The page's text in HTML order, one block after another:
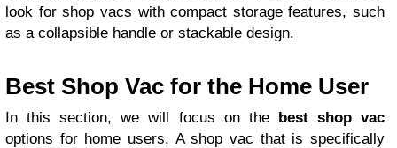
look for shop vacs with compact storage features, such
as a collapsible handle or stackable design.
Best Shop Vac for the Home User
In this section, we will focus on the best shop vac
options for home users. A shop vac that is specifically